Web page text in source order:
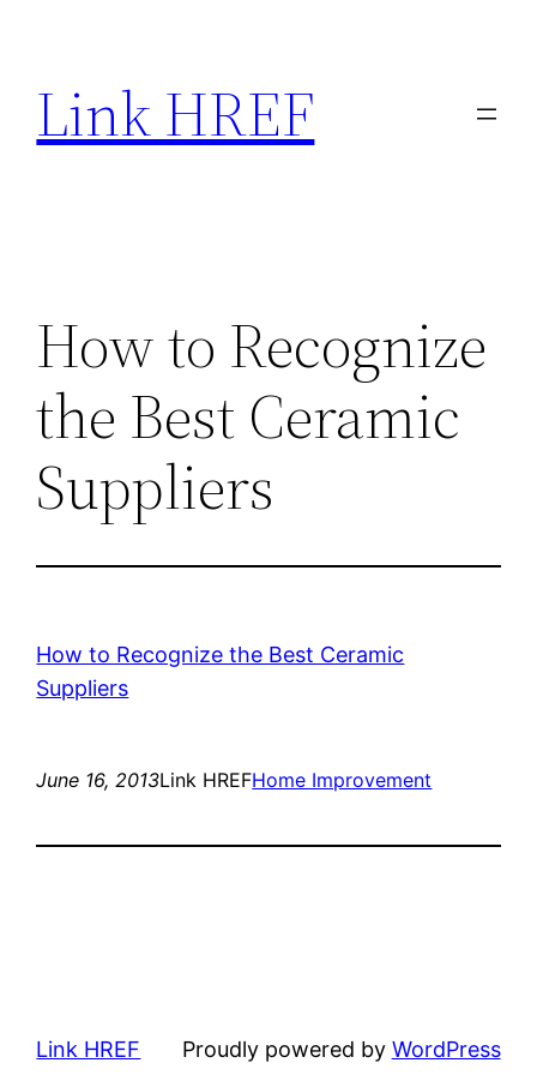
content
Link HREF
How to Recognize
the Best Ceramic
Suppliers
How to Recognize the Best Ceramic
Suppliers
June 16, 2013Link HREFHome Improvement
Link HREF Proudly powered by WordPress